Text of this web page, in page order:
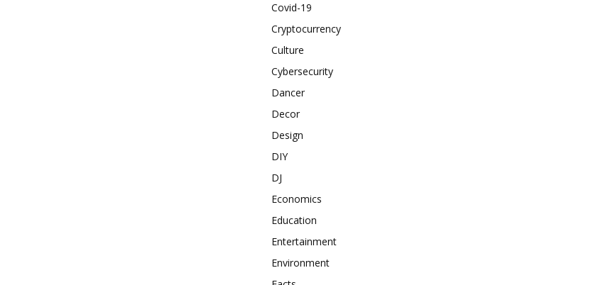
Covid-19
Cryptocurrency
Culture
Cybersecurity
Dancer
Decor
Design
DIY
DJ
Economics
Education
Entertainment
Environment